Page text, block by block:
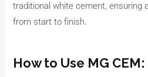
traditional white cement, ensuring
from start to finish.
How to Use MG CEM: